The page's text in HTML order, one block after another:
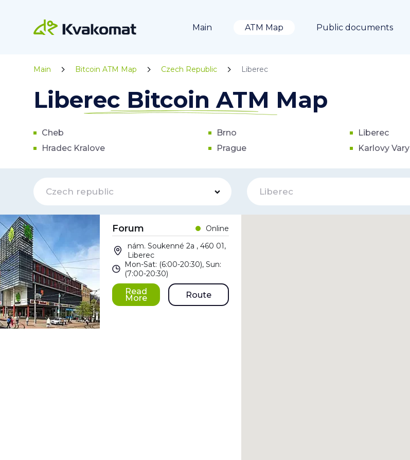
Main ATM Map Public documents
Main Bitcoin ATM Map Czech Republic Liberec
Liberec Bitcoin ATM Map
Cheb
Hradec Kralove
Brno
Prague
Liberec
Karlovy Vary
Czech republic Liberec
Forum
Online
nám. Soukenné 2a , 460 01,
Liberec
Mon-Sat: (6:00-20:30), Sun:
(7:00-20:30)
Read
More Route